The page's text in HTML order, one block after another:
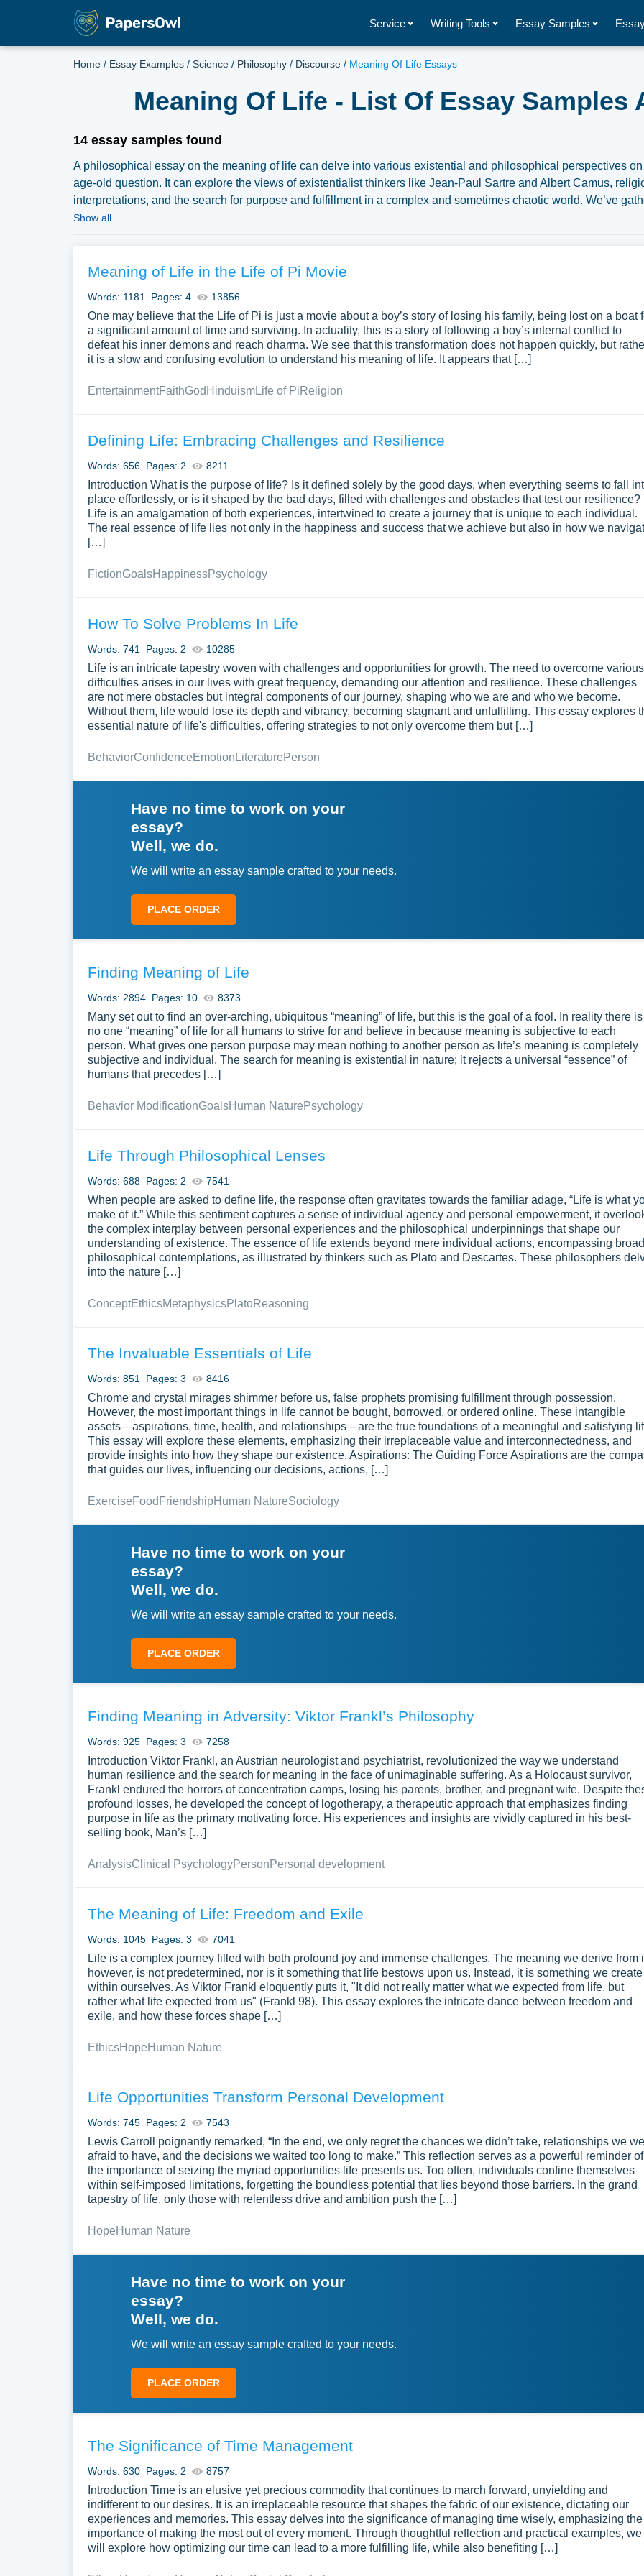
Service Writing Tools Essay Samples
Home / Essay Examples / Science / Philosophy / Discourse / Meaning Of Life Essays
Meaning Of Life - List Of Essay Samples
14 essay samples found
A philosophical essay on the meaning of life can delve into various existential and philosophical perspectives
age-old question. It can explore the views of existentialist thinkers like Jean-Paul Sartre and Albert Camus,
interpretations, and the search for purpose and fulfillment in a complex and sometimes chaotic world. We’ve
an extensive assortment of free essay samples on the topic of Meaning of Life you can find at Papersowl. You
Show all
Meaning of Life in the Life of Pi Movie
Words: 1181 Pages: 4 13856
One may believe that the Life of Pi is just a movie about a boy’s story of losing his family, being lost on a boat
a significant amount of time and surviving. In actuality, this is a story of following a boy’s internal conflict to
defeat his inner demons and reach dharma. We see that this transformation does not happen quickly, but
it is a slow and confusing evolution to understand his meaning of life. It appears that […]
EntertainmentFaithGod HinduismLife of PiReligion
Defining Life: Embracing Challenges and Resilience
Words: 656 Pages: 2 8211
Introduction What is the purpose of life? Is it defined solely by the good days, when everything seems to fall
place effortlessly, or is it shaped by the bad days, filled with challenges and obstacles that test our resilience?
Life is an amalgamation of both experiences, intertwined to create a journey that is unique to each individual.
The real essence of life lies not only in the happiness and success that we achieve but also in how we
[…]
FictionGoalsHappinessPsychology
How To Solve Problems In Life
Words: 741 Pages: 2 10285
Life is an intricate tapestry woven with challenges and opportunities for growth. The need to overcome various
difficulties arises in our lives with great frequency, demanding our attention and resilience. These challenges
are not mere obstacles but integral components of our journey, shaping who we are and who we become.
Without them, life would lose its depth and vibrancy, becoming stagnant and unfulfilling. This essay explores
essential nature of life's difficulties, offering strategies to not only overcome them but […]
BehaviorConfidenceEmotion LiteraturePerson
Have no time to work on your
essay?
Well, we do.
We will write an essay sample crafted to your needs.
PLACE ORDER
Finding Meaning of Life
Words: 2894 Pages: 10 8373
Many set out to find an over-arching, ubiquitous “meaning” of life, but this is the goal of a fool. In reality there is
no one “meaning” of life for all humans to strive for and believe in because meaning is subjective to each
person. What gives one person purpose may mean nothing to another person as life’s meaning is completely
subjective and individual. The search for meaning is existential in nature; it rejects a universal “essence” of
humans that precedes […]
Behavior ModificationGoalsHuman NaturePsychology
Life Through Philosophical Lenses
Words: 688 Pages: 2 7541
When people are asked to define life, the response often gravitates towards the familiar adage, “Life is what
make of it.” While this sentiment captures a sense of individual agency and personal empowerment, it
the complex interplay between personal experiences and the philosophical underpinnings that shape our
understanding of existence. The essence of life extends beyond mere individual actions, encompassing
philosophical contemplations, as illustrated by thinkers such as Plato and Descartes. These philosophers
into the nature […]
ConceptEthicsMetaphysicsPlatoReasoning
The Invaluable Essentials of Life
Words: 851 Pages: 3 8416
Chrome and crystal mirages shimmer before us, false prophets promising fulfillment through possession.
However, the most important things in life cannot be bought, borrowed, or ordered online. These intangible
assets—aspirations, time, health, and relationships—are the true foundations of a meaningful and satisfying
This essay will explore these elements, emphasizing their irreplaceable value and interconnectedness, and
provide insights into how they shape our existence. Aspirations: The Guiding Force Aspirations are the
that guides our lives, influencing our decisions, actions, […]
ExerciseFood FriendshipHuman NatureSociology
Have no time to work on your
essay?
Well, we do.
We will write an essay sample crafted to your needs.
PLACE ORDER
Finding Meaning in Adversity: Viktor Frankl’s Philosophy
Words: 925 Pages: 3 7258
Introduction Viktor Frankl, an Austrian neurologist and psychiatrist, revolutionized the way we understand
human resilience and the search for meaning in the face of unimaginable suffering. As a Holocaust survivor,
Frankl endured the horrors of concentration camps, losing his parents, brother, and pregnant wife. Despite
profound losses, he developed the concept of logotherapy, a therapeutic approach that emphasizes finding
purpose in life as the primary motivating force. His experiences and insights are vividly captured in his best-
selling book, Man’s […]
AnalysisClinical PsychologyPersonPersonal development
The Meaning of Life: Freedom and Exile
Words: 1045 Pages: 3 7041
Life is a complex journey filled with both profound joy and immense challenges. The meaning we derive from
however, is not predetermined, nor is it something that life bestows upon us. Instead, it is something we create
within ourselves. As Viktor Frankl eloquently puts it, "It did not really matter what we expected from life, but
rather what life expected from us" (Frankl 98). This essay explores the intricate dance between freedom and
exile, and how these forces shape […]
EthicsHopeHuman Nature
Life Opportunities Transform Personal Development
Words: 745 Pages: 2 7543
Lewis Carroll poignantly remarked, “In the end, we only regret the chances we didn’t take, relationships we
afraid to have, and the decisions we waited too long to make.” This reflection serves as a powerful reminder of
the importance of seizing the myriad opportunities life presents us. Too often, individuals confine themselves
within self-imposed limitations, forgetting the boundless potential that lies beyond those barriers. In the grand
tapestry of life, only those with relentless drive and ambition push the […]
HopeHuman Nature
Have no time to work on your
essay?
Well, we do.
We will write an essay sample crafted to your needs.
PLACE ORDER
The Significance of Time Management
Words: 630 Pages: 2 8757
Introduction Time is an elusive yet precious commodity that continues to march forward, unyielding and
indifferent to our desires. It is an irreplaceable resource that shapes the fabric of our existence, dictating our
experiences and memories. This essay delves into the significance of managing time wisely, emphasizing the
importance of making the most out of every moment. Through thoughtful reflection and practical examples, we
will explore how optimizing our time can lead to a more fulfilling life, while also benefiting […]